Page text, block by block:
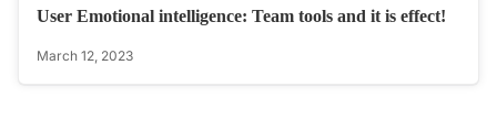
User Emotional intelligence: Team tools and it is effect!
March 12, 2023